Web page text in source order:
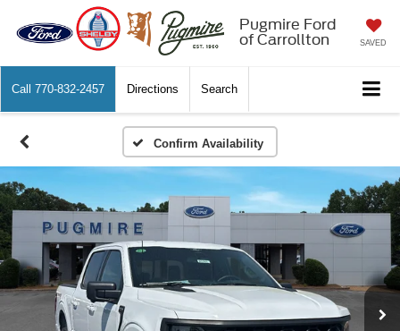
Pugmire Ford
of Carrollton
SAVED
Call 770-832-2457 Directions Search
Confirm Availability